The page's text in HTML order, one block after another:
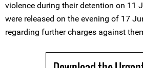
violence during their detention on 11
were released on the evening of 17
regarding further charges against